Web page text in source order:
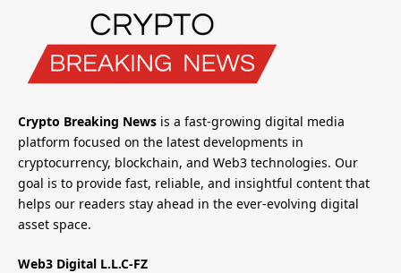
Crypto Breaking News is a fast-growing digital media
platform focused on the latest developments in
cryptocurrency, blockchain, and Web3 technologies. Our
goal is to provide fast, reliable, and insightful content that
helps our readers stay ahead in the ever-evolving digital
asset space.
Web3 Digital L.L.C-FZ